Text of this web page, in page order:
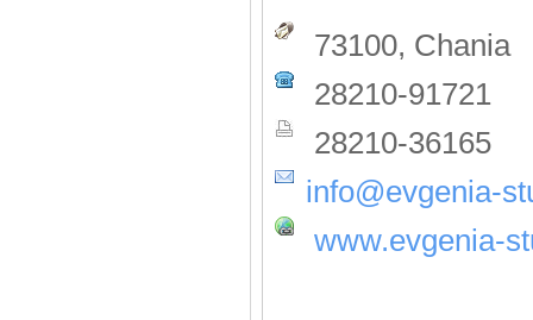
73100, Chania
28210-91721
28210-36165
info@evgenia-
www.evgenia-